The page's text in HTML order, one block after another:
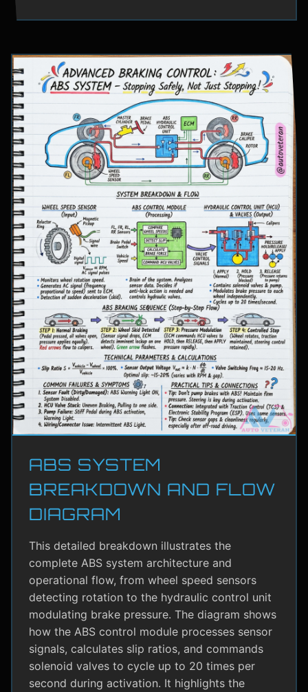
ABS SYSTEM
BREAKDOWN AND FLOW
DIAGRAM
This detailed breakdown illustrates the
complete ABS system architecture and
operational flow, from wheel speed sensors
detecting rotation to the hydraulic control unit
modulating brake pressure. The diagram shows
how the ABS control module processes sensor
signals, calculates slip ratios, and commands
solenoid valves to cycle up to 20 times per
second during activation. It highlights the